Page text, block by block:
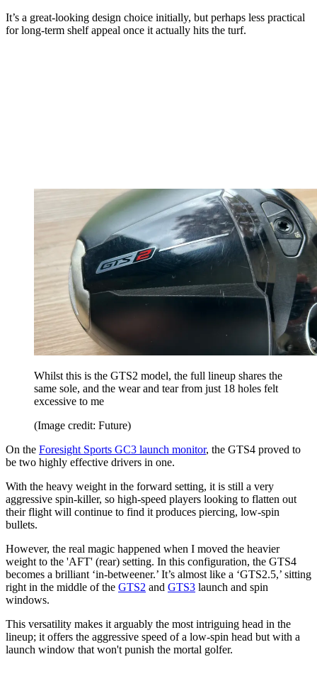
It’s a great-looking design choice initially, but perhaps less practical
for long-term shelf appeal once it actually hits the turf.
Whilst this is the GTS2 model, the full lineup shares the
same sole, and the wear and tear from just 18 holes felt
excessive to me
(Image credit: Future)
On the Foresight Sports GC3 launch monitor, the GTS4 proved to
be two highly effective drivers in one.
With the heavy weight in the forward setting, it is still a very
aggressive spin-killer, so high-speed players looking to flatten out
their flight will continue to find it produces piercing, low-spin
bullets.
However, the real magic happened when I moved the heavier
weight to the 'AFT' (rear) setting. In this configuration, the GTS4
becomes a brilliant ‘in-betweener.’ It’s almost like a ‘GTS2.5,’ sitting
right in the middle of the GTS2 and GTS3 launch and spin
windows.
This versatility makes it arguably the most intriguing head in the
lineup; it offers the aggressive speed of a low-spin head but with a
launch window that won't punish the mortal golfer.